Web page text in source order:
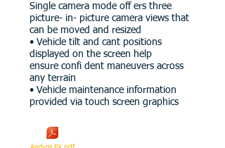
Single camera mode off ers three
picture- in- picture camera views that
can be moved and resized
• Vehicle tilt and cant positions
displayed on the screen help
ensure confi dent maneuvers across
any terrain
• Vehicle maintenance information
provided via touch screen graphics